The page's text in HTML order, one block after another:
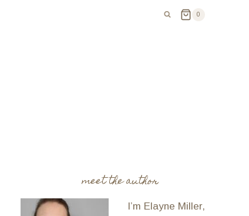
0
meet the author
I’m Elayne Miller,